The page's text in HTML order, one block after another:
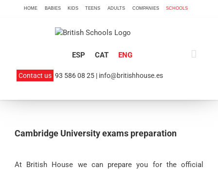
HOME BABIES KIDS TEENS ADULTS COMPANIES SCHOOLS
ESP CAT ENG
Contact us 93 586 08 25 | info@britishhouse.es
Cambridge University exams preparation
At British House we can prepare you for the official